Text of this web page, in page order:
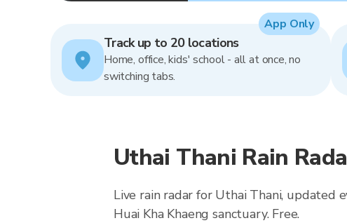
Track up to 20 locations
Home, office, kids' school - all at once, no
switching tabs.
App Only
Uthai Thani Rain
Live rain radar for Uthai Thani, updated
Huai Kha Khaeng sanctuary. Free.